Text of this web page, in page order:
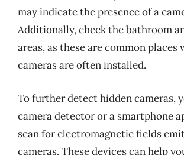
may indicate the presence of a
Additionally, check the bathroom
areas, as these are common places
cameras are often installed.
To further detect hidden cameras,
camera detector or a smartphone
scan for electromagnetic fields
cameras. These devices can help